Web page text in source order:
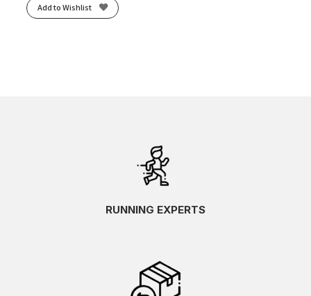
Add to Wishlist
RUNNING EXPERTS